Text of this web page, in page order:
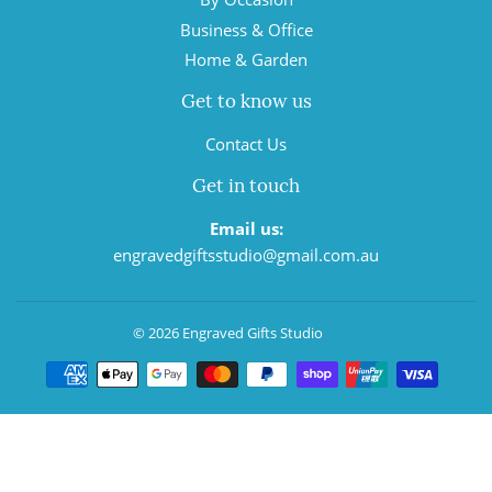
Business & Office
Home & Garden
Get to know us
Contact Us
Get in touch
Email us:
engravedgiftsstudio@gmail.com.au
© 2026 Engraved Gifts Studio
Payment